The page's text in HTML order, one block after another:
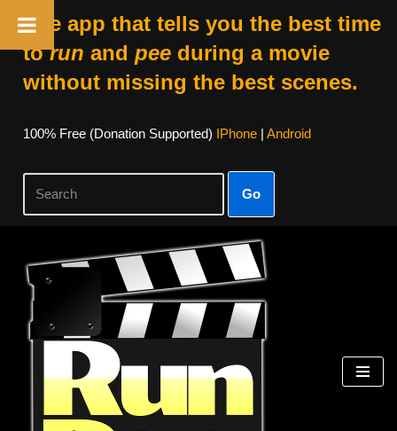
The app that tells you the best time
torun and peeduring a movie
without missing the best scenes.
100% Free (donation Supported) IPhone| Android
Go
Skip
Content